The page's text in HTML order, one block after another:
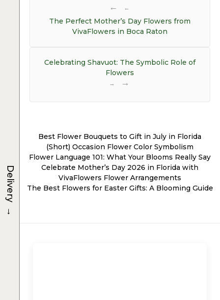
←
The Perfect Mother’s Day Flowers from
VivaFlowers in Boca Raton
Celebrating Shavuot: The Symbolic Role of
Flowers
→
Best Flower Bouquets to Gift in July in Florida
(Short) Occasion Flower Color Symbolism
Flower Language 101: What Your Blooms Really Say
Celebrate Mother’s Day 2026 in Florida with
VivaFlowers Flower Arrangements
The Best Flowers for Easter Gifts: A Blooming Guide
Delivery
→